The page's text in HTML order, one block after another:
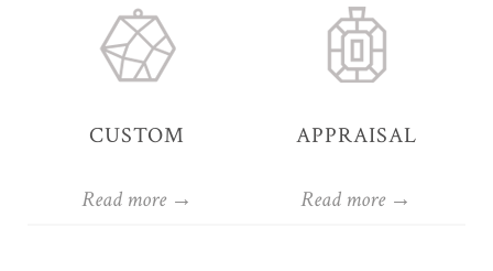
CUSTOM
Read more →
APPRAISAL
Read more →